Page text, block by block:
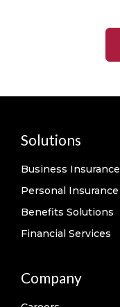
Solutions
Business Insurance
Personal Insurance
Benefits Solutions
Financial Services
Company